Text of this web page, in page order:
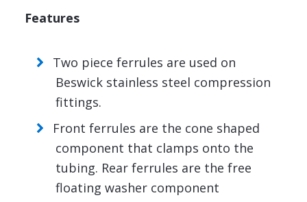
Features
Two piece ferrules are used on
Beswick stainless steel compression
fittings.
Front ferrules are the cone shaped
component that clamps onto the
tubing. Rear ferrules are the free
floating washer component